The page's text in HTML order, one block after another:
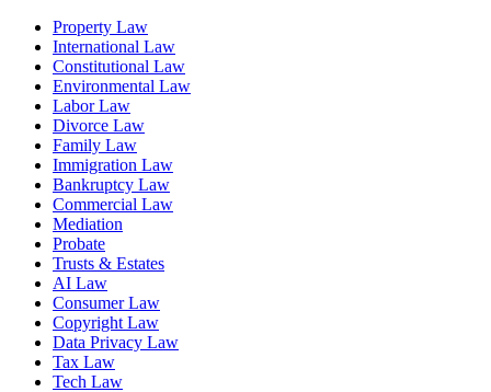
Property Law
International Law
Constitutional Law
Environmental Law
Labor Law
Divorce Law
Family Law
Immigration Law
Bankruptcy Law
Commercial Law
Mediation
Probate
Trusts & Estates
AI Law
Consumer Law
Copyright Law
Data Privacy Law
Tax Law
Tech Law